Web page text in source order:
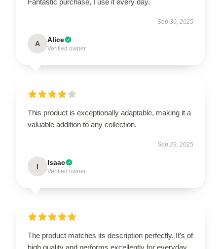
Sep 30, 2025
A Alice
Verified owner
This product is exceptionally adaptable, making it a
valuable addition to any collection.
Sep 29, 2025
I Isaac
Verified owner
The product matches its description perfectly. It’s of
high quality and performs excellently for everyday